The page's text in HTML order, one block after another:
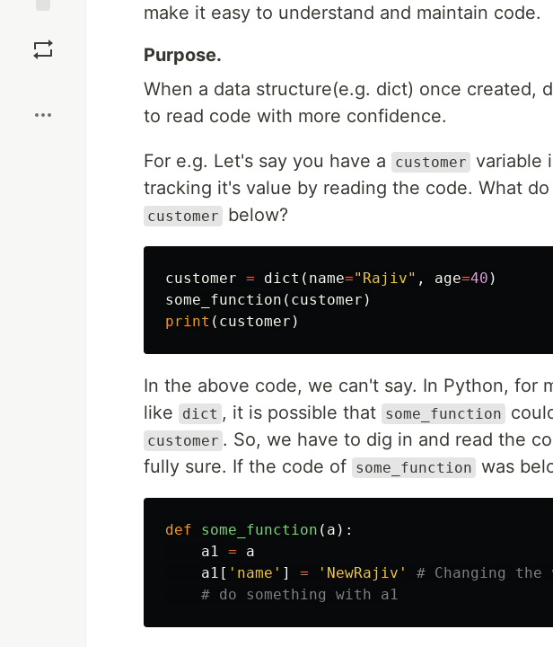
make it easy to understand and maintain code.
Purpose.
When a data structure(e.g. dict) once created,
to read code with more confidence.
For e.g. Let's say you have a customer variable
tracking it's value by reading the code. What
customer below?
customer = dict ( name="Rajiv" , age=40 )
some_function ( customer )
print ( customer )
In the above code, we can't say. In Python, for
like
dict , it is possible that some_function
customer . So, we have to dig in and read the
fully sure. If the code of some_function was
def some_function ( a ):
a1 =
a
a1 [ 'name' ] = 'NewRajiv'